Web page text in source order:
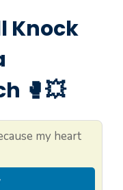
Knock
🥊💥
my heart